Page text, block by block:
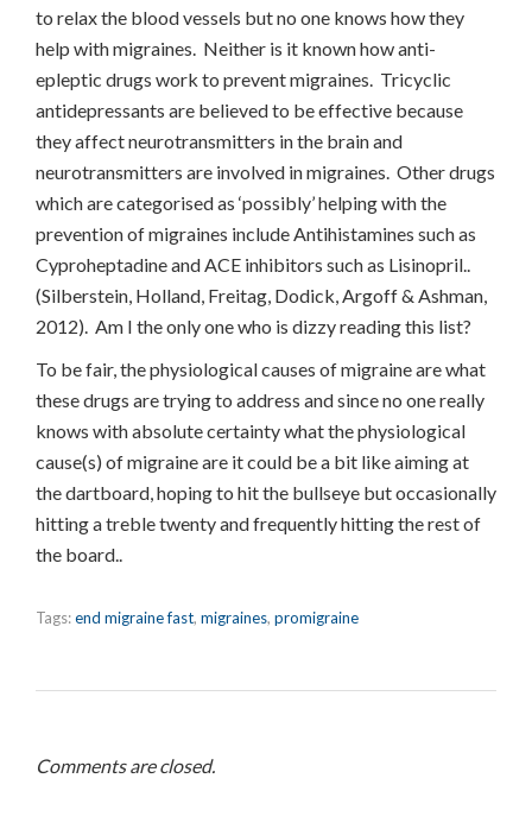
to relax the blood vessels but no one knows how they
help with migraines. Neither is it known how anti-
epleptic drugs work to prevent migraines. Tricyclic
antidepressants are believed to be effective because
they affect neurotransmitters in the brain and
neurotransmitters are involved in migraines. Other drugs
which are categorised as ‘possibly’ helping with the
prevention of migraines include Antihistamines such as
Cyproheptadine and ACE inhibitors such as Lisinopril..
(Silberstein, Holland, Freitag, Dodick, Argoff & Ashman,
2012). Am I the only one who is dizzy reading this list?
To be fair, the physiological causes of migraine are what
these drugs are trying to address and since no one really
knows with absolute certainty what the physiological
cause(s) of migraine are it could be a bit like aiming at
the dartboard, hoping to hit the bullseye but occasionally
hitting a treble twenty and frequently hitting the rest of
the board..
Tags:end migraine fast, migraines, promigraine
Comments are closed.